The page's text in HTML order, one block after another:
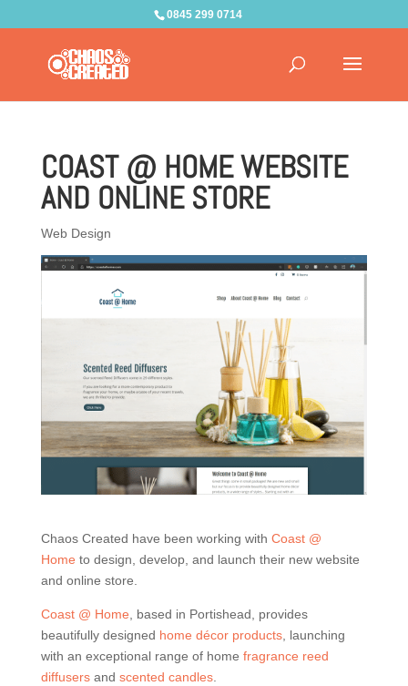
0845 299 0714
COAST @ HOME WEBSITE
AND ONLINE STORE
Web Design
Chaos Created have been working with Coast @
Home to design, develop, and launch their new website
and online store.
Coast @ Home , based in Portishead, provides
beautifully designed home décor products, launching
with an exceptional range of home fragrance reed
diffusersand scented candles.